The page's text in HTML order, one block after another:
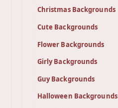
Christmas Backgrounds
Cute Backgrounds
Flower Backgrounds
Girly Backgrounds
Guy Backgrounds
Halloween Backgrounds